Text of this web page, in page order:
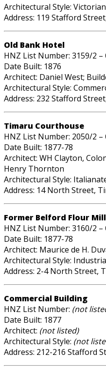
Architectural Style:
Address: 119 Stafford
Old Bank Hotel
HNZ List Number: 3159/2 –
Date Built: 1876
Architect: Daniel West;
Architectural Style:
Address: 232 Stafford
Timaru Courthouse
HNZ List Number: 2050/2 –
Date Built: 1877-78
Architect: WH Clayton,
Henry Thornton
Architectural Style:
Address: 14 North Street,
Former Belford Flour
HNZ List Number: 3160/2 –
Date Built: 1877-78
Architect: Maurice de H.
Architectural Style:
Address: 2-4 North Street,
Commercial Building
HNZ List Number: (not
Date Built: 1877
Architect: (not listed)
Architectural Style: (not
Address: 212-216 Stafford